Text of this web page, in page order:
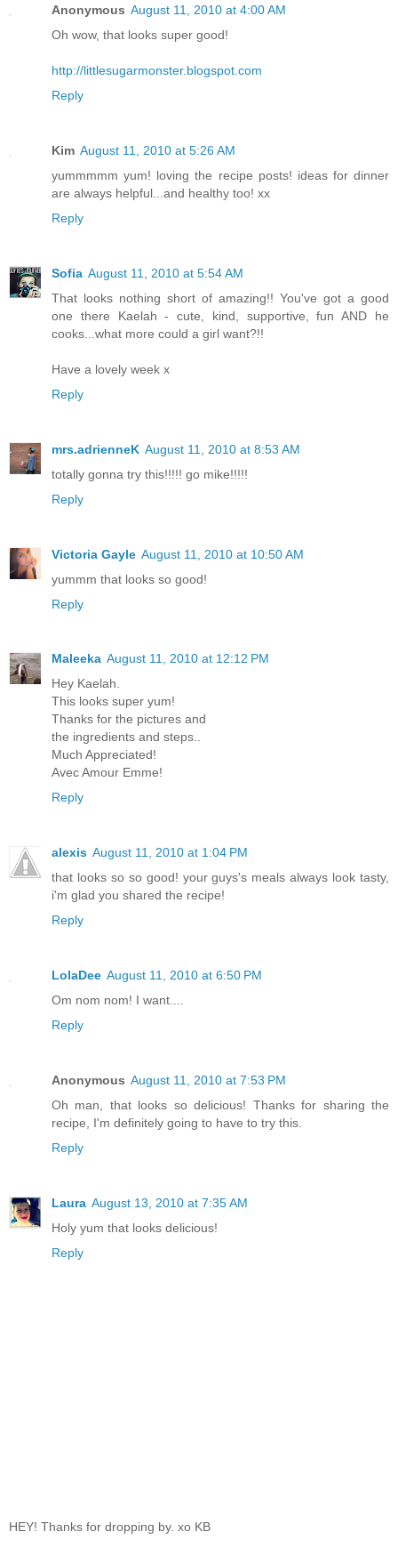
Anonymous August 11, 2010 at 4:00 AM
Oh wow, that looks super good!
http://littlesugarmonster.blogspot.com
Reply
Kim August 11, 2010 at 5:26 AM
yummmmm yum! loving the recipe posts! ideas for dinner
are always helpful...and healthy too! xx
Reply
Sofia August 11, 2010 at 5:54 AM
That looks nothing short of amazing!! You've got a good
one there Kaelah - cute, kind, supportive, fun AND he
cooks...what more could a girl want?!!
Have a lovely week x
Reply
mrs.adrienneK August 11, 2010 at 8:53 AM
totally gonna try this!!!!! go mike!!!!!
Reply
Victoria Gayle August 11, 2010 at 10:50 AM
yummm that looks so good!
Reply
Maleeka August 11, 2010 at 12:12 PM
Hey Kaelah.
This looks super yum!
Thanks for the pictures and
the ingredients and steps..
Much Appreciated!
Avec Amour Emme!
Reply
alexis August 11, 2010 at 1:04 PM
that looks so so good! your guys's meals always look tasty,
i'm glad you shared the recipe!
Reply
LolaDee August 11, 2010 at 6:50 PM
Om nom nom! I want....
Reply
Anonymous August 11, 2010 at 7:53 PM
Oh man, that looks so delicious! Thanks for sharing the
recipe, I'm definitely going to have to try this.
Reply
Laura August 13, 2010 at 7:35 AM
Holy yum that looks delicious!
Reply
HEY! Thanks for dropping by. xo KB